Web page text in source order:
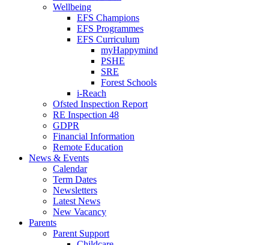
Wellbeing
EFS Champions
EFS Programmes
EFS Curriculum
myHappymind
PSHE
SRE
Forest Schools
i-Reach
Ofsted Inspection Report
RE Inspection 48
GDPR
Financial Information
Remote Education
News & Events
Calendar
Term Dates
Newsletters
Latest News
New Vacancy
Parents
Parent Support